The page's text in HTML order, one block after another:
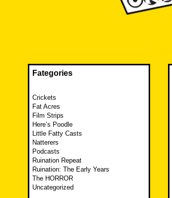
Fategories
Crickets
Fat Acres
Film Strips
Here’s Poodle
Little Fatty Casts
Natterers
Podcasts
Ruination Repeat
Ruination: The Early Years
The HORROR
Uncategorized